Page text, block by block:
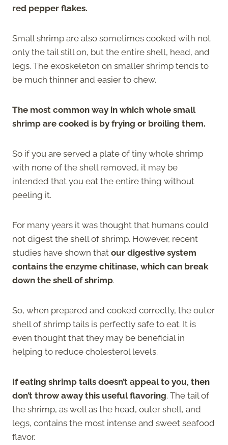
red pepper flakes.
Small shrimp are also sometimes cooked with not
only the tail still on, but the entire shell, head, and
legs. The exoskeleton on smaller shrimp tends to
be much thinner and easier to chew.
The most common way in which whole small
shrimp are cooked is by frying or broiling them.
So if you are served a plate of tiny whole shrimp
with none of the shell removed, it may be
intended that you eat the entire thing without
peeling it.
For many years it was thought that humans could
not digest the shell of shrimp. However, recent
studies have shown that our digestive system
contains the enzyme chitinase, which can break
down the shell of shrimp.
So, when prepared and cooked correctly, the outer
shell of shrimp tails is perfectly safe to eat. It is
even thought that they may be beneficial in
helping to reduce cholesterol levels.
If eating shrimp tails doesn’t appeal to you, then
don’t throw away this useful flavoring. The tail of
the shrimp, as well as the head, outer shell, and
legs, contains the most intense and sweet seafood
flavor.